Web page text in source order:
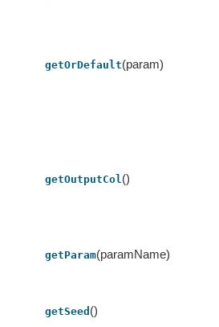
getOrDefault(param)
getOutputCol()
getParam(paramName)
getSeed ()